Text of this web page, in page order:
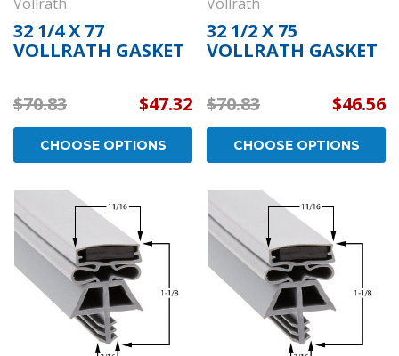
32 1/4 X 77
VOLLRATH GASKET
$70.83 $47.32
CHOOSE OPTIONS
32 1/2 X 75
VOLLRATH GASKET
$70.83 $46.56
CHOOSE OPTIONS